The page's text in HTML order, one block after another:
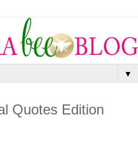
▼
Quotes Edition